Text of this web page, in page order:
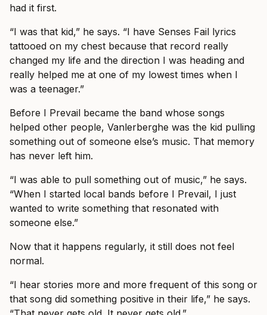
had it first.
“I was that kid,” he says. “I have Senses Fail lyrics
tattooed on my chest because that record really
changed my life and the direction I was heading and
really helped me at one of my lowest times when I
was a teenager.”
Before I Prevail became the band whose songs
helped other people, Vanlerberghe was the kid pulling
something out of someone else’s music. That memory
has never left him.
“I was able to pull something out of music,” he says.
“When I started local bands before I Prevail, I just
wanted to write something that resonated with
someone else.”
Now that it happens regularly, it still does not feel
normal.
“I hear stories more and more frequent of this song or
that song did something positive in their life,” he says.